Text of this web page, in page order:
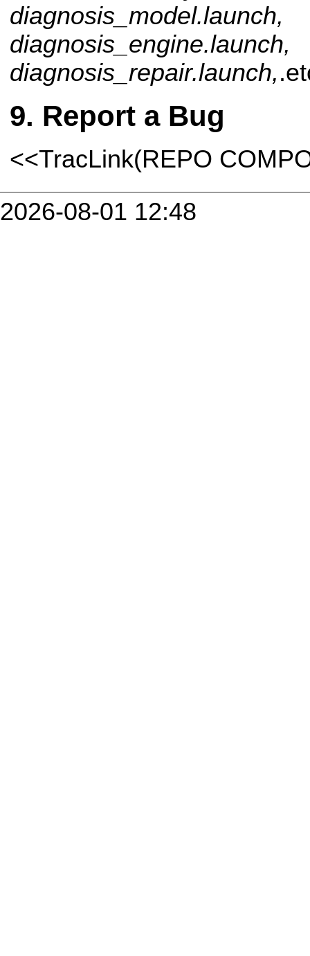
diagnosis_model.launch,
diagnosis_engine.launch,
diagnosis_repair.launch,
Report a Bug
<<TracLink(REPO
2026-08-01 12:48